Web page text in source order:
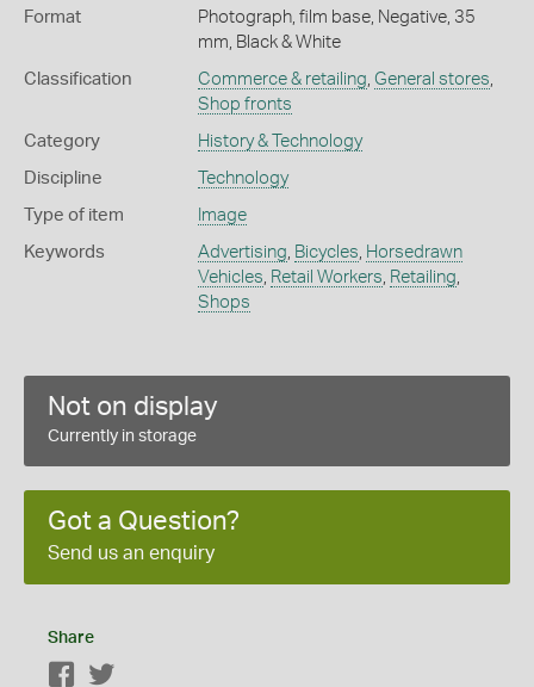
Format
Photograph, film base, Negative, 35
mm, Black & White
Classification Commerce & retailing, General stores,
Shop fronts
Category History & Technology
Discipline Technology
Type of item Image
Keywords Advertising, Bicycles, Horsedrawn
Vehicles, Retail Workers, Retailing,
Shops
Not on display
Currently in storage
Got a Question?
Send us an enquiry
Share
Facebook